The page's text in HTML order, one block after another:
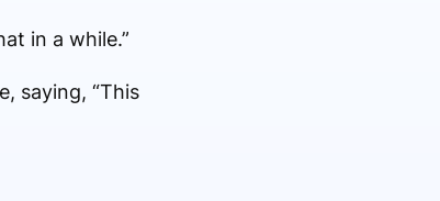
in a while.”
saying, “This